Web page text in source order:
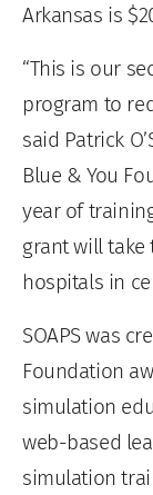
Arkansas is
“This is our
program to
said Patrick
Blue & You
year of
grant will
hospitals in
SOAPS was
Foundation
simulation
web-based
simulation